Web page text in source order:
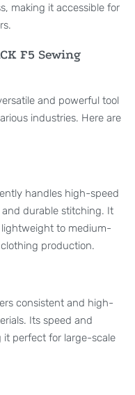
making it accessible for
F5 Sewing
and powerful tool
industries. Here are
handles high-speed
durable stitching. It
to medium-
production.
consistent and high-
Its speed and
it perfect for large-scale